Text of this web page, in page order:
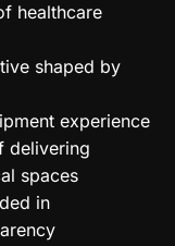
healthcare
shaped by
experience
delivering
spaces
in